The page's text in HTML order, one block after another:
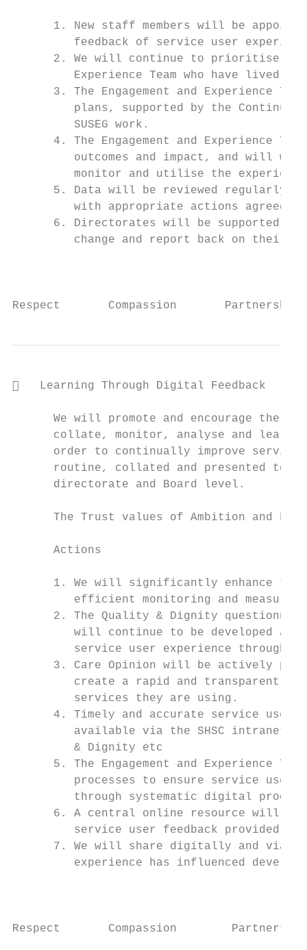
1. New staff members will be
feedback of service user
2. We will continue to prioritise
Experience Team who have lived
3. The Engagement and Experience
plans, supported by the
         SUSEG work.
4. The Engagement and Experience
outcomes and impact, and will
monitor and utilise the
5. Data will be reviewed regularly
with appropriate actions agreed
6. Directorates will be supported
change and report back on their
Respect       Compassion
   Learning Through Digital Feedback
We will promote and encourage the
collate, monitor, analyse and learn
order to continually improve
routine, collated and presented to
      directorate and Board level.
The Trust values of Ambition and
      Actions
1. We will significantly enhance
efficient monitoring and
2. The Quality & Dignity
will continue to be developed
service user experience through
3. Care Opinion will be actively
create a rapid and transparent
         services they are using.
4. Timely and accurate service user
available via the SHSC intranet,
         & Dignity etc
5. The Engagement and Experience
processes to ensure service user
through systematic digital
6. A central online resource will
service user feedback provided
7. We will share digitally and via
experience has influenced
Respect       Compassion